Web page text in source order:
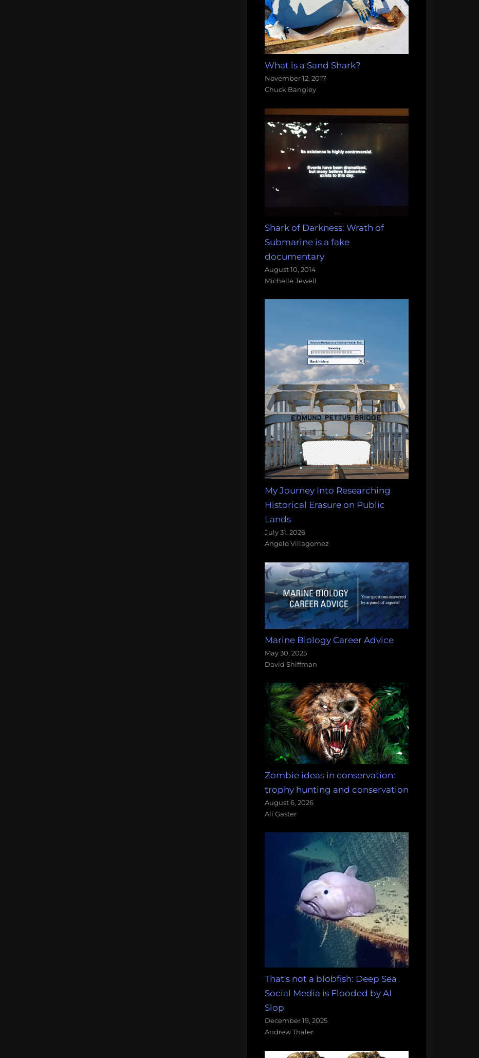
What is a Sand Shark?
November 12, 2017
Chuck Bangley
Shark of Darkness: Wrath of
Submarine is a fake
documentary
August 10, 2014
Michelle Jewell
My Journey Into Researching
Historical Erasure on Public
Lands
July 31, 2026
Angelo Villagomez
Marine Biology Career Advice
May 30, 2025
David Shiffman
Zombie ideas in conservation:
trophy hunting and conservation
August 6, 2026
Ali Gaster
That's not a blobfish: Deep Sea
Social Media is Flooded by AI
Slop
December 19, 2025
Andrew Thaler